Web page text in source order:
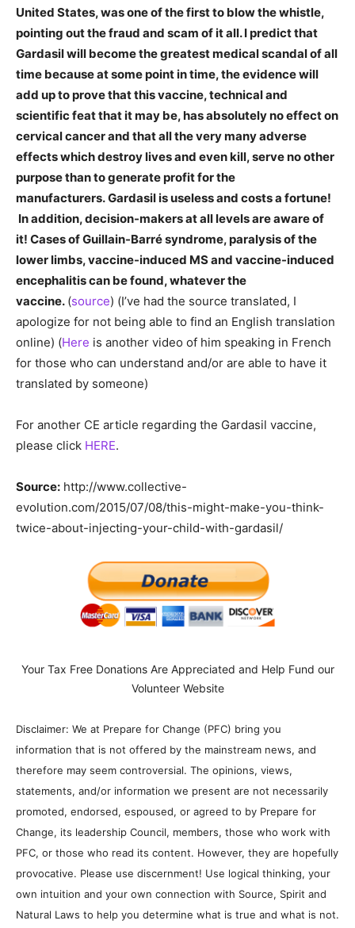
United States, was one of the first to blow the whistle,
pointing out the fraud and scam of it all. I predict that
Gardasil will become the greatest medical scandal of all
time because at some point in time, the evidence will
add up to prove that this vaccine, technical and
scientific feat that it may be, has absolutely no effect on
cervical cancer and that all the very many adverse
effects which destroy lives and even kill, serve no other
purpose than to generate profit for the
manufacturers. Gardasil is useless and costs a fortune!
In addition, decision-makers at all levels are aware of
it! Cases of Guillain-Barré syndrome, paralysis of the
lower limbs, vaccine-induced MS and vaccine-induced
encephalitis can be found, whatever the
vaccine. (source) (I’ve had the source translated, I
apologize for not being able to find an English translation
online) (Here is another video of him speaking in French
for those who can understand and/or are able to have it
translated by someone)
For another CE article regarding the Gardasil vaccine,
please click HERE.
Source: http://www.collective-
evolution.com/2015/07/08/this-might-make-you-think-
twice-about-injecting-your-child-with-gardasil/
Your Tax Free Donations Are Appreciated and Help Fund our
Volunteer Website
Disclaimer: We at Prepare for Change (PFC) bring you
information that is not offered by the mainstream news, and
therefore may seem controversial. The opinions, views,
statements, and/or information we present are not necessarily
promoted, endorsed, espoused, or agreed to by Prepare for
Change, its leadership Council, members, those who work with
PFC, or those who read its content. However, they are hopefully
provocative. Please use discernment! Use logical thinking, your
own intuition and your own connection with Source, Spirit and
Natural Laws to help you determine what is true and what is not.